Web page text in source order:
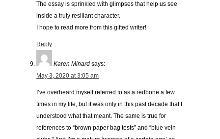
The essay is sprinkled with glimpses that help us see
inside a truly resiliant character.
I hope to read more from this gifted writer!
Reply
Karen Minard says:
May 3, 2020 at 3:05 am
I’ve overheard myself referred to as a redbone a few
times in my life, but it was only in this past decade that I
understood what that meant. The same is true for
references to “brown paper bag tests” and “blue vein